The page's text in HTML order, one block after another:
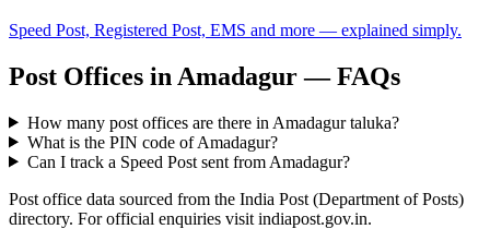
Speed Post, Registered Post, EMS and more — explained simply.
Post Offices in Amadagur — FAQs
How many post offices are there in Amadagur taluka?
What is the PIN code of Amadagur?
Can I track a Speed Post sent from Amadagur?
Post office data sourced from the India Post (Department of Posts)
directory. For official enquiries visit indiapost.gov.in.